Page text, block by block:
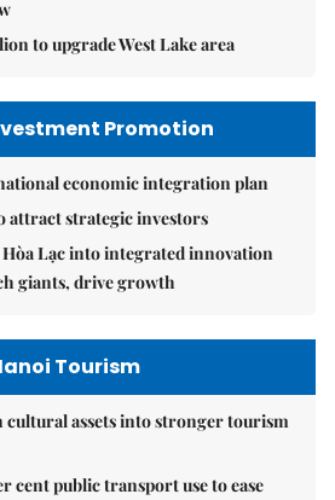
to upgrade West Lake area
Promotion
economic integration plan
attract strategic investors
Lạc into integrated innovation
giants, drive growth
Tourism
cultural assets into stronger tourism
cent public transport use to ease